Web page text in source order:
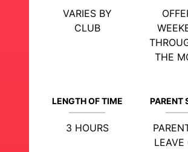
VARIES BY
CLUB
THE
LENGTH OF TIME
3 HOURS
PARENT
LEAVE